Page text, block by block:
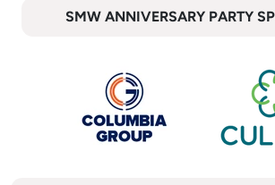
SMW ANNIVERSARY PARTY